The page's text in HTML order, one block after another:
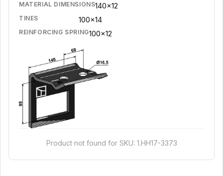
MATERIAL DIMENSIONS140x12
TINES 100x14
REINFORCING SPRING100x12
Product not found for SKU: 1.HH17-3373